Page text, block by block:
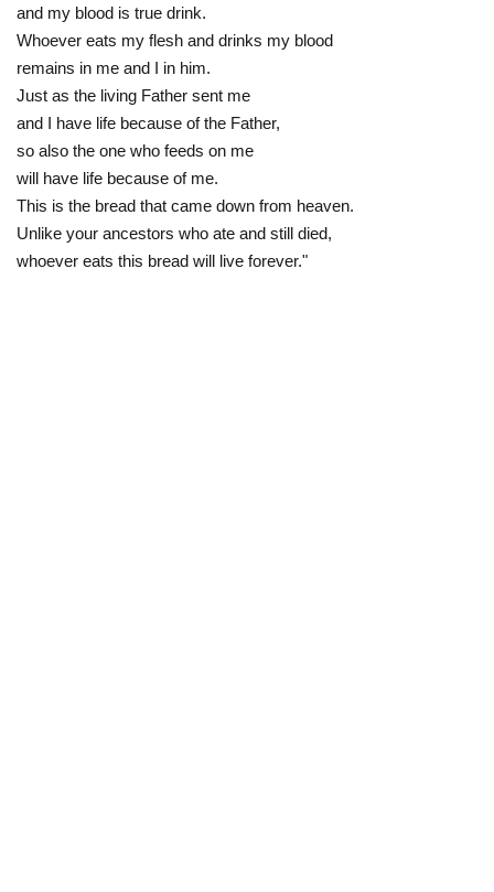
and my blood is true drink.
Whoever eats my flesh and drinks my blood
remains in me and I in him.
Just as the living Father sent me
and I have life because of the Father,
so also the one who feeds on me
will have life because of me.
This is the bread that came down from heaven.
Unlike your ancestors who ate and still died,
whoever eats this bread will live forever."